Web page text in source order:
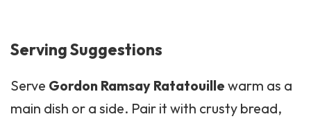
Serving Suggestions
Serve Gordon Ramsay Ratatouille warm as a
main dish or a side. Pair it with crusty bread,